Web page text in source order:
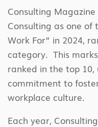
Consulting
Consulting as one of
Work For” in 2024,
category. This
ranked in the top 10,
commitment to
workplace culture.
Each year,